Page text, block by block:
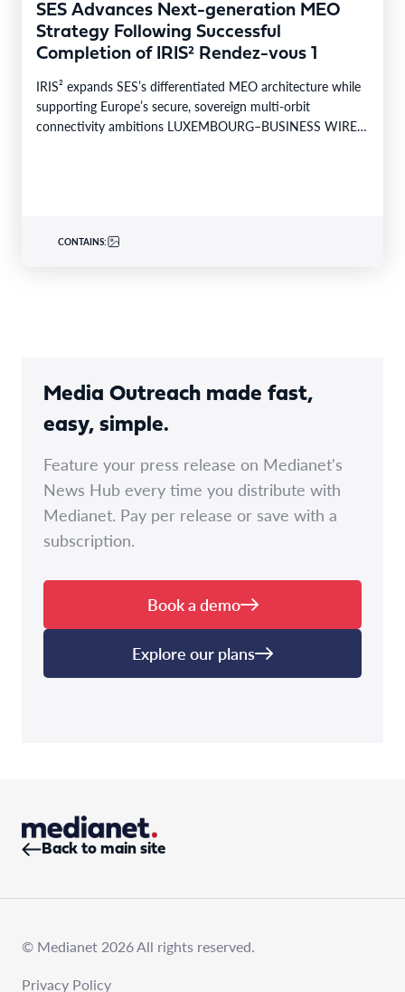
SES Advances Next-generation MEO
Strategy Following Successful
Completion of IRIS² Rendez-vous 1
IRIS² expands SES’s differentiated MEO architecture while
supporting Europe’s secure, sovereign multi-orbit
connectivity ambitions LUXEMBOURG–BUSINESS WIRE–
CONTAINS:
Media Outreach made fast,
easy, simple.
Feature your press release on Medianet's
News Hub every time you distribute with
Medianet. Pay per release or save with a
subscription.
Book a demo
Explore our plans
Back to main site
© Medianet 2026 All rights reserved.
Privacy Policy